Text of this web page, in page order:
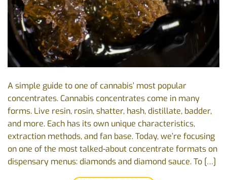
A simple guide to one of cannabis’ most popular
concentrates. Cannabis concentrates come in many
forms. Live resin, rosin, shatter, hash, distillate, badder,
and more. Each has its own unique characteristics,
extraction methods, and fan base. Today, we’re focusing
on one of the most talked-about concentrate formats on
dispensary menus: diamonds and diamond sauce. To […]